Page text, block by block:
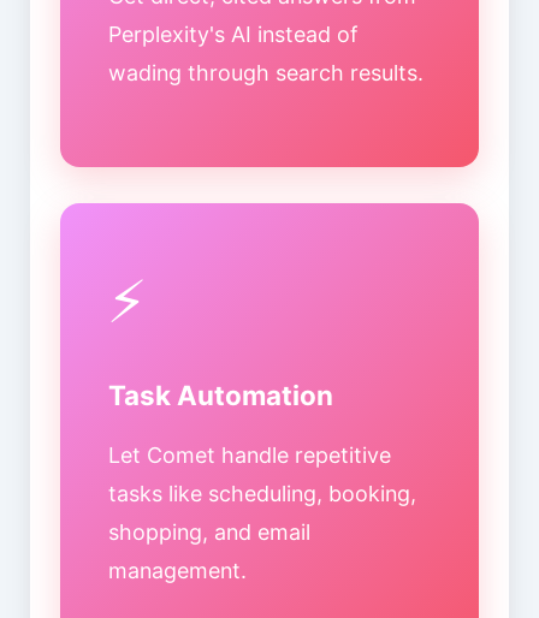
Perplexity's AI instead of
wading through search results.
⚡
Task Automation
Let Comet handle repetitive
tasks like scheduling, booking,
shopping, and email
management.